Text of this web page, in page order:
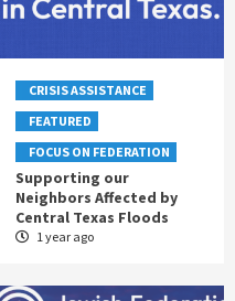
CRISIS ASSISTANCE
FEATURED
FOCUS ON FEDERATION
Supporting our
Neighbors Affected by
Central Texas Floods
1 year ago